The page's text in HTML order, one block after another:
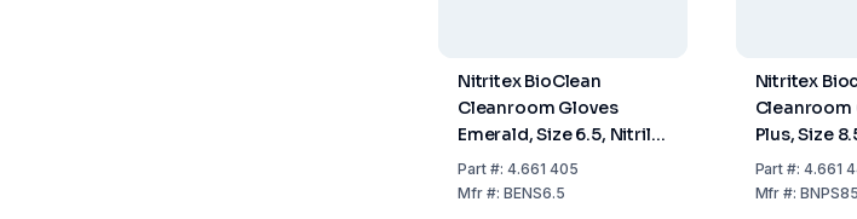
Nitritex BioClean
Cleanroom Gloves
Emerald, Size 6.5, Nitrile,
Sterile, Hand-Specific,
300mm, ISO Class 4,
Part#: 4.661 405
Mfr#: BENS6.5
Nitritex
Cleanroom
Plus, Size
Sterile,
400 mm,
Part #:4.661
Mfr #:BNPS85